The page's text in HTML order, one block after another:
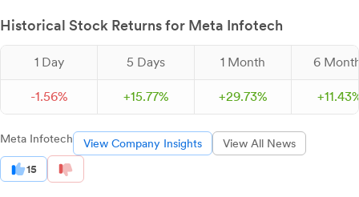
Historical Stock Returns for Meta Infotech
1 Day 5 Days 1 Month 6
-1.56% +15.77% +29.73% +11.43
Meta Infotech View Company Insights View All News
15